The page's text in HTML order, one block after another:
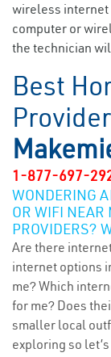
wireless internet
computer or
the technician
Best
1-877-697-
WONDERING
OR WIFI NEAR
PROVIDERS?
Are there
internet options
me? Which
for me? Does
smaller local
exploring so